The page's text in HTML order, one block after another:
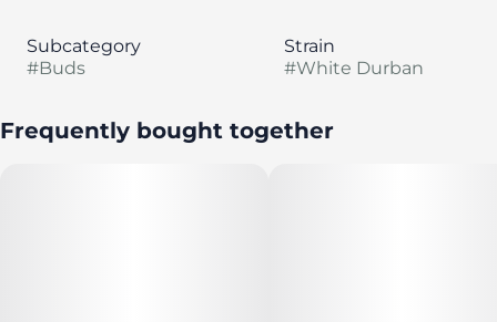
Subcategory
#Buds
Strain
#White Durban
Frequently bought together